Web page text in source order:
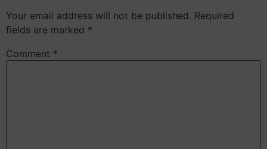
Your email address will not be published. Required
fields are marked *
Comment *